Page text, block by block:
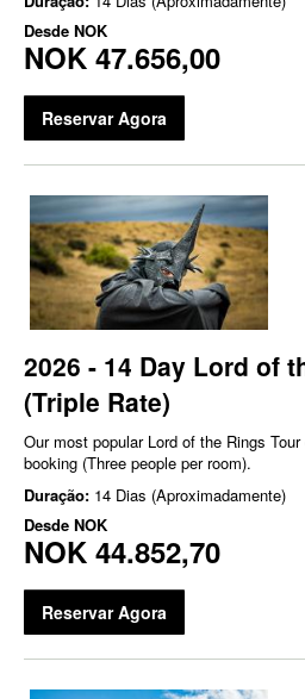
Desde NOK
NOK 47.656,00
Reservar Agora
2026 - 14 Day Lord of
(Triple Rate)
Our most popular Lord of the Rings
booking (Three people per room).
Duração: 14 Dias (Aproximadamente)
Desde NOK
NOK 44.852,70
Reservar Agora